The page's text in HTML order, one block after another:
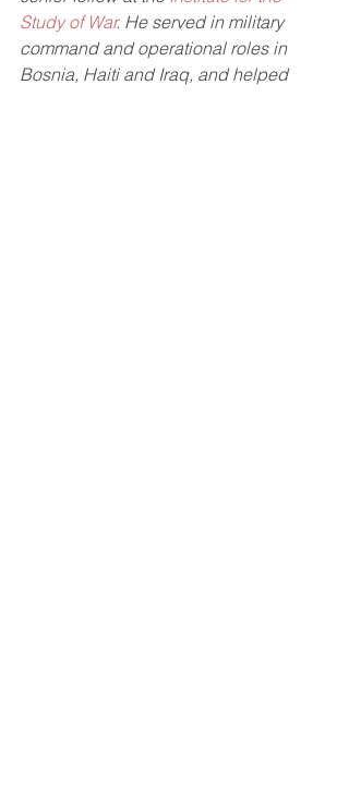
Study of War. He served in military
command and operational roles in
Bosnia, Haiti and Iraq, and helped